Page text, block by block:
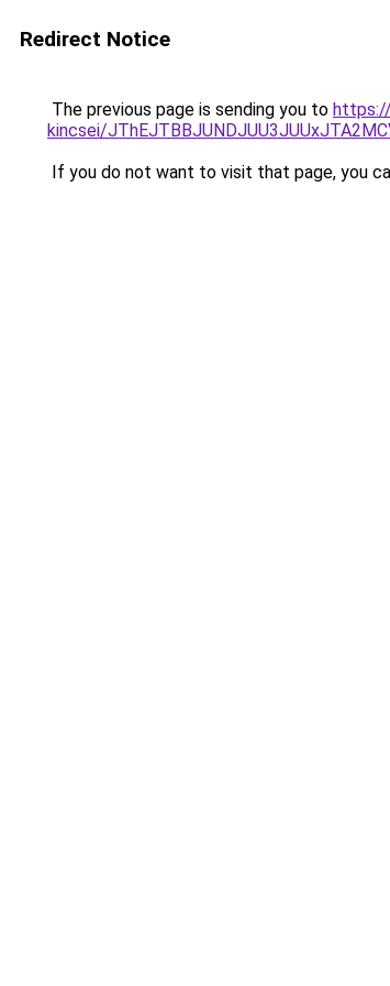
Redirect Notice
The previous page is sending you to
kincsei/
If you do not want to visit that page, you